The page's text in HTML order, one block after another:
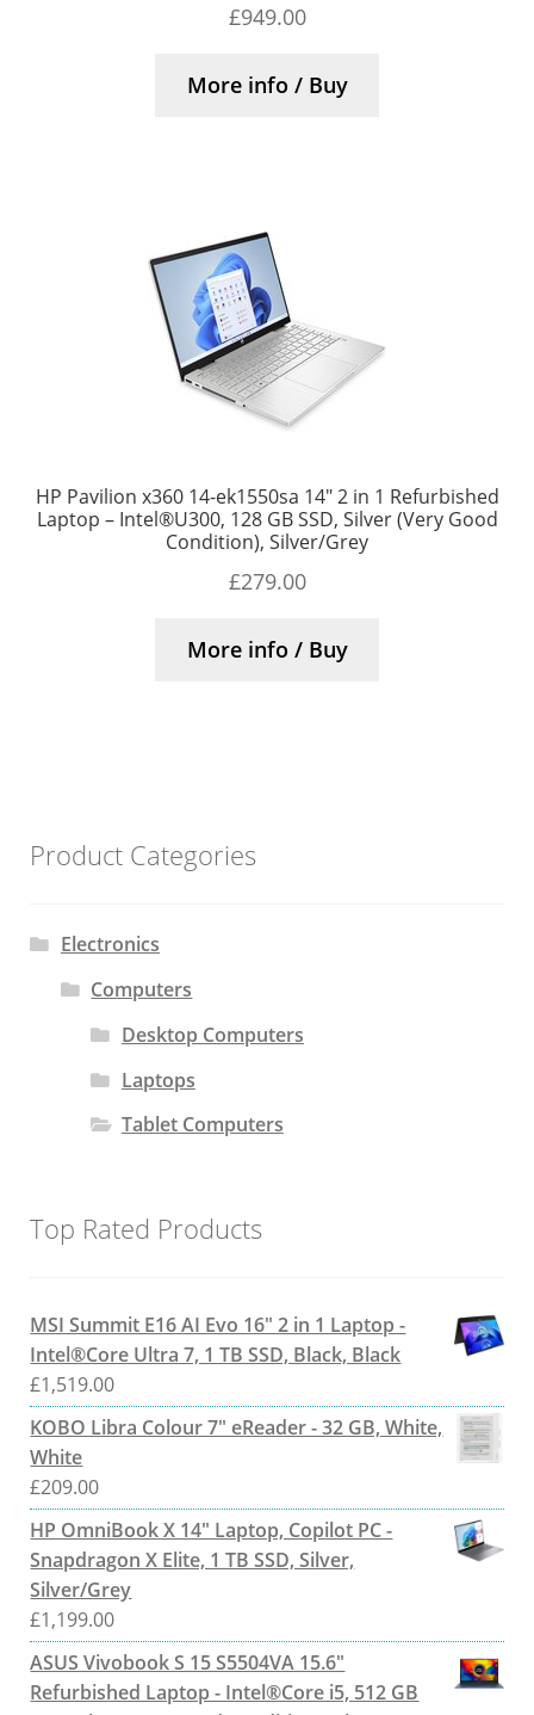
£949.00
More info / Buy
HP Pavilion x360 14-ek1550sa 14″ 2 in 1 Refurbished
Laptop – Intel®U300, 128 GB SSD, Silver (Very Good
Condition), Silver/Grey
£279.00
More info / Buy
Product Categories
Electronics
Computers
Desktop Computers
Laptops
Tablet Computers
Top Rated Products
MSI Summit E16 AI Evo 16" 2 in 1 Laptop -
Intel®Core Ultra 7, 1 TB SSD, Black, Black
£1,519.00
KOBO Libra Colour 7" eReader - 32 GB, White,
White
£209.00
HP OmniBook X 14" Laptop, Copilot PC -
Snapdragon X Elite, 1 TB SSD, Silver,
Silver/Grey
£1,199.00
ASUS Vivobook S 15 S5504VA 15.6"
Refurbished Laptop - Intel®Core i5, 512 GB